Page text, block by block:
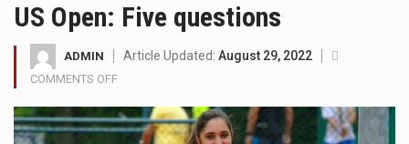
The Middle East] is a transcontinental region centered on Western Asia and Egypt in North…
US Open: Five questions
ADMIN Article Updated: August 29, 2022
COMMENTS OFF
OPEN:
FIVE